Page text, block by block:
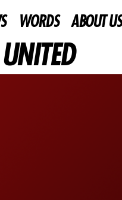
WORDS ABOUT US